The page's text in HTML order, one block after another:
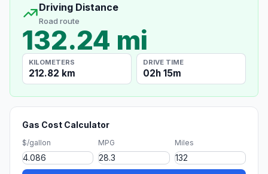
Driving Distance
Road route
132.24 mi
KILOMETERS
212.82 km
DRIVE TIME
02h 15m
Gas Cost Calculator
$/gallon MPG Miles